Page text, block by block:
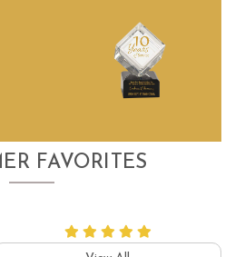
FAVORITES